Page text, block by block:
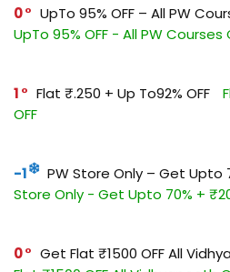
0
UpTo 95% OFF – All PW
UpTo 95% OFF - All PW
1 Flat ₹.250 + Up To92% OFF
OFF
-1 PW Store Only – Get Upto
Store Only - Get Upto 70% +
0 Get Flat ₹1500 OFF All